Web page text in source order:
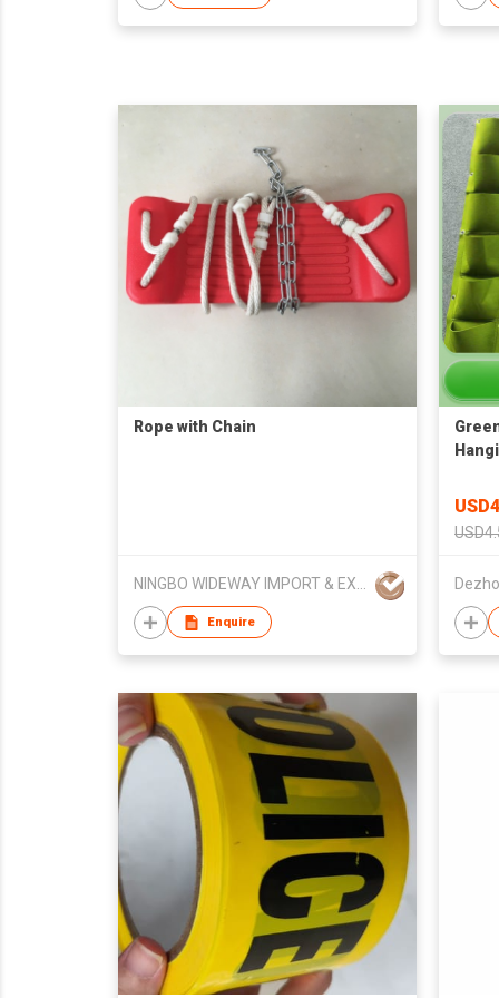
Rope with Chain
NINGBO WIDEWAY IMPORT & EXPORT CO LTD
Enquire